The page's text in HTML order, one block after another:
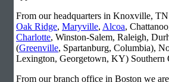
From our headquarters in Knoxville, TN
Oak Ridge, Maryville, Alcoa,
Charlotte, Winston-Salem, Raleigh,
(Greenville, Spartanburg, Columbia),
Lexington, Georgetown, KY)
From our branch office in Boston we